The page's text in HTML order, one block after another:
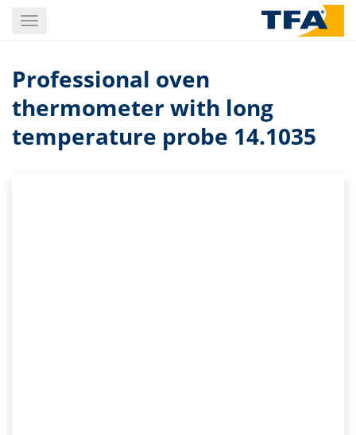
Toggle
Professional oven
thermometer with long
temperature probe 14.1035